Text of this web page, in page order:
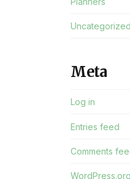
Uncategorized
Meta
Log in
Entries feed
Comments
WordPress.org